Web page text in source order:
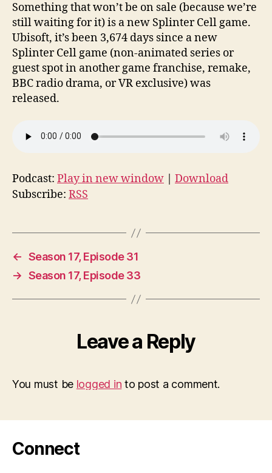
Something that won’t be on sale (because we’re
still waiting for it) is a new Splinter Cell game.
Ubisoft, it’s been 3,674 days since a new
Splinter Cell game (non-animated series or
guest spot in another game franchise, remake,
BBC radio drama, or VR exclusive) was
released.
Podcast: Play in new window
Download
Subscribe: RSS
← Season 17, Episode 31
→ Season 17, Episode 33
Leave a Reply
You must be logged in to post a comment.
Connect